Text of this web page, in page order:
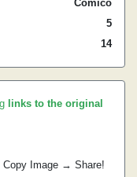
Comico
5
14
links to the original
Image → Share!